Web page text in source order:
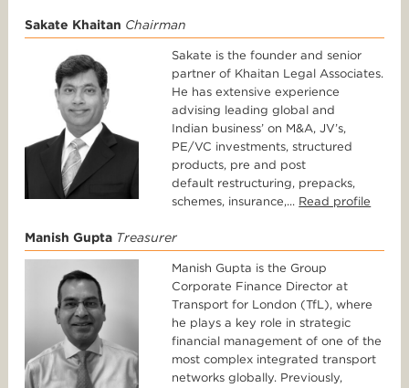
Sakate Khaitan Chairman
Sakate is the founder and senior
partner of Khaitan Legal Associates.
He has extensive experience
advising leading global and
Indian business’ on M&A, JV’s,
PE/VC investments, structured
products, pre and post
default restructuring, prepacks,
schemes, insurance,... Read profile
Manish Gupta Treasurer
Manish Gupta is the Group
Corporate Finance Director at
Transport for London (TfL), where
he plays a key role in strategic
financial management of one of the
most complex integrated transport
networks globally. Previously,